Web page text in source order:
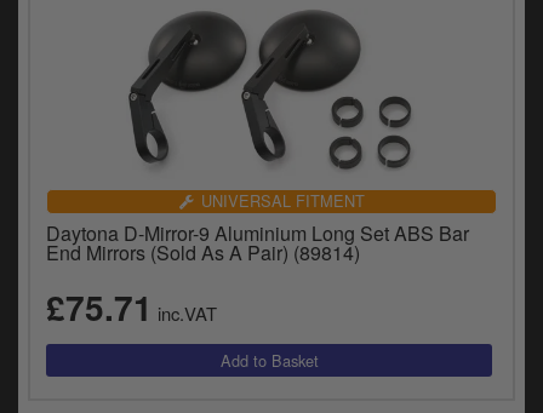
UNIVERSAL FITMENT
Daytona D-Mirror-9 Aluminium Long Set ABS Bar
End Mirrors (Sold As A Pair) (89814)
£75.71 inc.VAT